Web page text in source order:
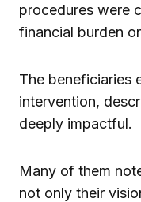
procedures were
financial burden
The beneficiaries
intervention,
deeply impactful.
Many of them
not only their